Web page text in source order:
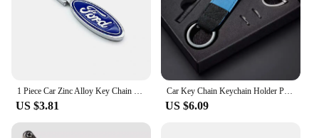
1 Piece Car Zinc Alloy Key Chain 3D Decorative Accessories For Ford F150 Ranger Fiesta Focus Transit Mustang Mondeo MK2 MK3 MK7
US $3.81
Car Key Chain Keychain Holder Pendant For Ford Bronco Ranger S-Max Focus Mondeo Transit Tourneo Custom Ranger Auto Accessories
US $6.09